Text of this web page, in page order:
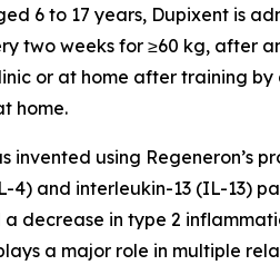
6 to 17 years, Dupixent is
two weeks for ≥60 kg, after
or at home after training
home.
invented using Regeneron’s
4) and interleukin-13 (IL-13)
decrease in type 2
a major role in multiple